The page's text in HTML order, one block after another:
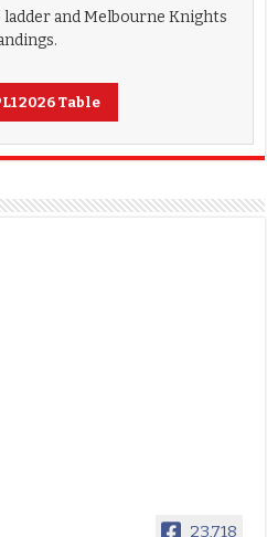
ladder and Melbourne Knights
2026 Table
23,718